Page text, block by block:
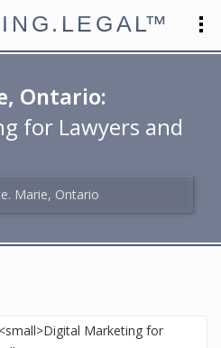
™
Ontario:
for Lawyers and
Marie, Ontario